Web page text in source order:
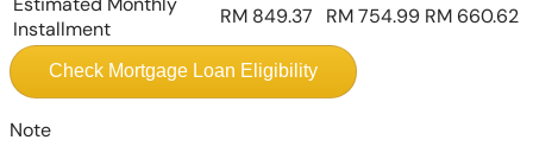
Installment
RM 849.37 RM 754.99 RM 660.62
Check Mortgage Loan Eligibility
Note